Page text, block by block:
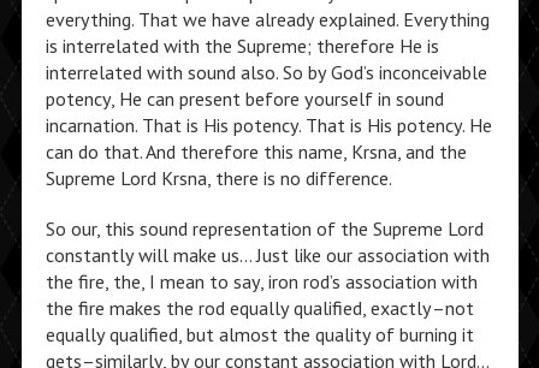
everything. That we have already explained. Everything
is interrelated with the Supreme; therefore He is
interrelated with sound also. So by God’s inconceivable
potency, He can present before yourself in sound
incarnation. That is His potency. That is His potency. He
can do that. And therefore this name, Krsna, and the
Supreme Lord Krsna, there is no difference.
So our, this sound representation of the Supreme Lord
constantly will make us… Just like our association with
the fire, the, I mean to say, iron rod’s association with
the fire makes the rod equally qualified, exactly–not
equally qualified, but almost the quality of burning it
gets–similarly, by our constant association with Lord…